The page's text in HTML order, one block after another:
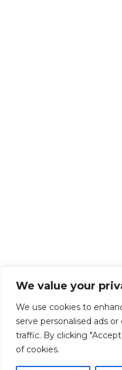
We value your
We use cookies to
serve personalised ads
traffic. By clicking
of cookies.